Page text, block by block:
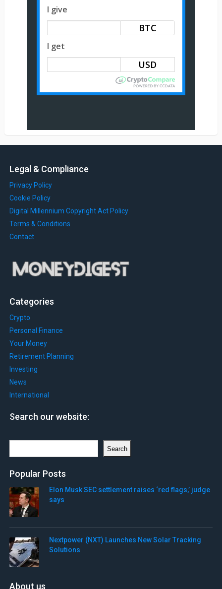
I give
BTC
I get
Legal & Compliance
Privacy Policy
Cookie Policy
Digital Millennium Copyright Act Policy
Terms & Conditions
Contact
Categories
Crypto
Personal Finance
Your Money
Retirement Planning
Investing
News
International
Search our website:
Search
Popular Posts
Elon Musk SEC settlement raises ‘red flags,’ judge
says
Nextpower (NXT) Launches New Solar Tracking
Solutions
About us